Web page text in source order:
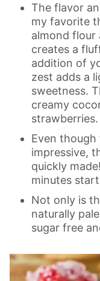
The flavor
my favorite
almond flour
creates a
addition of
zest adds a
sweetness.
creamy
strawberries.
Even though
impressive,
quickly
minutes
Not only is
naturally
sugar free